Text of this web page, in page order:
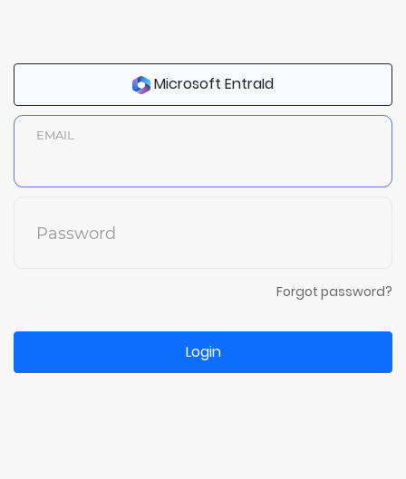
Microsoft EntraId
EMAIL
Password
Forgot password?
Login